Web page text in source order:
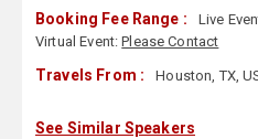
Booking Fee Range : Live
Virtual Event:Please Contact
Travels From : Houston, TX,
See Similar Speakers